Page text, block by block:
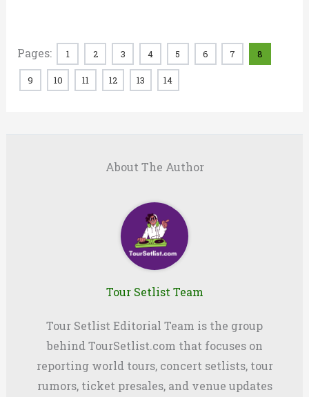
Pages: 1 2 3 4 5 6 7 8
9 10 11 12 13 14
About The Author
Tour Setlist Team
Tour Setlist Editorial Team is the group
behind TourSetlist.com that focuses on
reporting world tours, concert setlists, tour
rumors, ticket presales, and venue updates